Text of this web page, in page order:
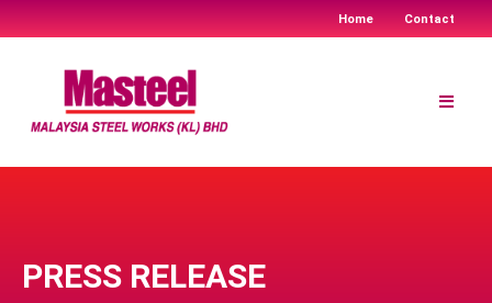
content
Home Contact
PRESS RELEASE